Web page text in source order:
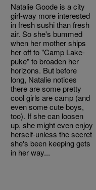
Natalie Goode is a city
girl-way more interested
in fresh sushi than fresh
air. So she's bummed
when her mother ships
her off to "Camp Lake-
puke" to broaden her
horizons. But before
long, Natalie notices
there are some pretty
cool girls are camp (and
even some cute boys,
too). If she can loosen
up, she might even enjoy
herself-unless the secret
she's been keeping gets
in her way...